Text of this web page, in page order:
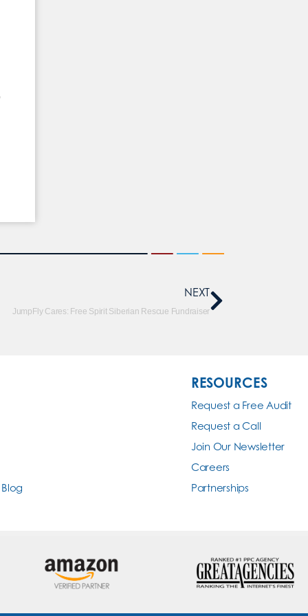
NEXT
JumpFly Cares: Free Spirit Siberian Rescue Fundraiser
RESOURCES
Request a Free Audit
Request a Call
Join Our Newsletter
Careers
Partnerships